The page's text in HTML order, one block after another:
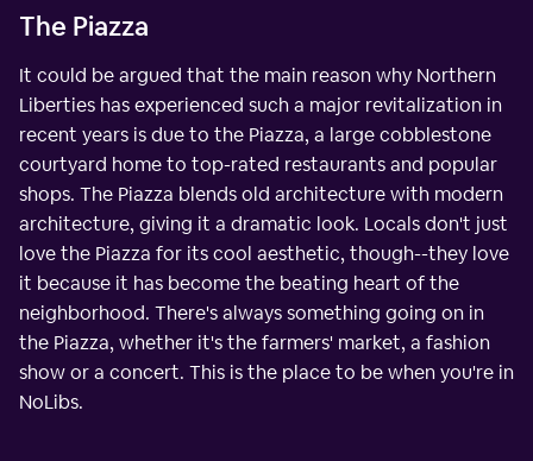
The Piazza
It could be argued that the main reason why Northern
Liberties has experienced such a major revitalization in
recent years is due to the Piazza, a large cobblestone
courtyard home to top-rated restaurants and popular
shops. The Piazza blends old architecture with modern
architecture, giving it a dramatic look. Locals don't just
love the Piazza for its cool aesthetic, though--they love
it because it has become the beating heart of the
neighborhood. There's always something going on in
the Piazza, whether it's the farmers' market, a fashion
show or a concert. This is the place to be when you're in
NoLibs.